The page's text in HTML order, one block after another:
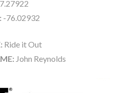
-76.02932
Ride it Out
John Reynolds